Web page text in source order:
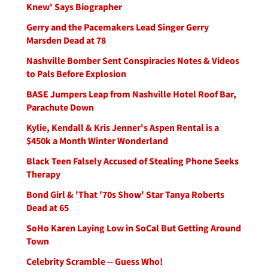
Knew' Says Biographer
Gerry and the Pacemakers Lead Singer Gerry
Marsden Dead at 78
Nashville Bomber Sent Conspiracies Notes & Videos
to Pals Before Explosion
BASE Jumpers Leap from Nashville Hotel Roof Bar,
Parachute Down
Kylie, Kendall & Kris Jenner's Aspen Rental is a
$450k a Month Winter Wonderland
Black Teen Falsely Accused of Stealing Phone Seeks
Therapy
Bond Girl & 'That '70s Show' Star Tanya Roberts
Dead at 65
SoHo Karen Laying Low in SoCal But Getting Around
Town
Celebrity Scramble -- Guess Who!